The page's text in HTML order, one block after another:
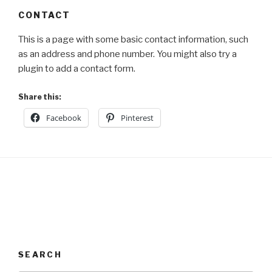
CONTACT
This is a page with some basic contact information, such
as an address and phone number. You might also try a
plugin to add a contact form.
Share this:
Facebook Pinterest
SEARCH